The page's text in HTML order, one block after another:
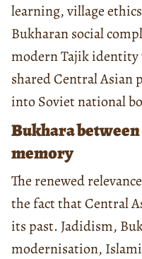
learning, village
Bukharan social
modern Tajik identity
shared Central Asian
into Soviet national
Bukhara
memory
The renewed
the fact that Central
its past. Jadidism,
modernisation,